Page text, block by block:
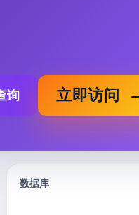
询 立即访问
数据库